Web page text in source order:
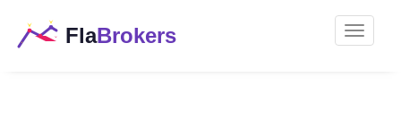
Toggle